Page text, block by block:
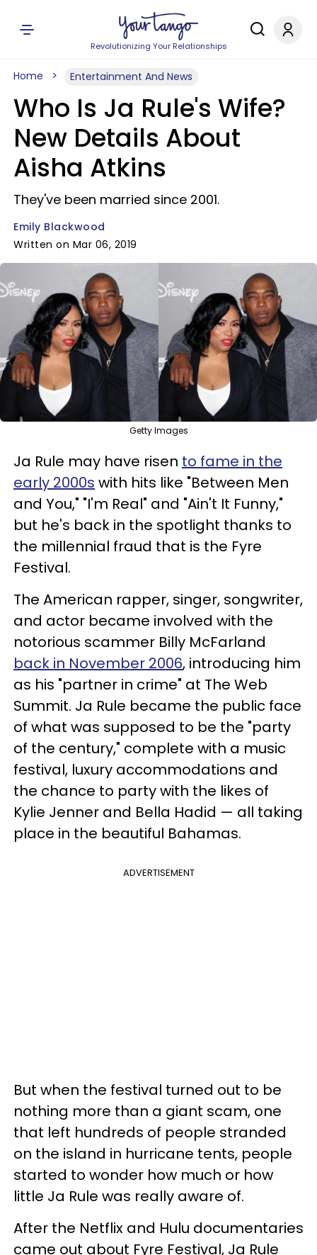
Revolutionizing Your Relationships
Home Entertainment And News
Who Is Ja Rule's Wife?
New Details About
Aisha Atkins
They've been married since 2001.
Emily Blackwood
Written on Mar 06, 2019
Getty Images
Ja Rule may have risen to fame in the
early 2000s with hits like "Between Men
and You," "I'm Real" and "Ain't It Funny,"
but he's back in the spotlight thanks to
the millennial fraud that is the Fyre
Festival.
The American rapper, singer, songwriter,
and actor became involved with the
notorious scammer Billy McFarland
back in November 2006, introducing him
as his "partner in crime" at The Web
Summit. Ja Rule became the public face
of what was supposed to be the "party
of the century," complete with a music
festival, luxury accommodations and
the chance to party with the likes of
Kylie Jenner and Bella Hadid — all taking
place in the beautiful Bahamas.
ADVERTISEMENT
But when the festival turned out to be
nothing more than a giant scam, one
that left hundreds of people stranded
on the island in hurricane tents, people
started to wonder how much or how
little Ja Rule was really aware of.
After the Netflix and Hulu documentaries
came out about Fyre Festival, Ja Rule